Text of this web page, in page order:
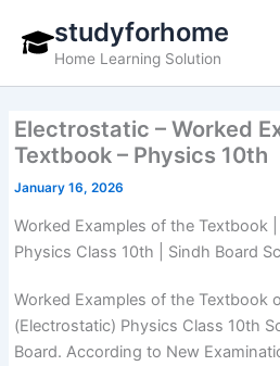
content
studyforhome
Home Learning Solution
Electrostatic – Worked
Textbook – Physics 10th
January 16, 2026
Worked Examples of the Textbook |
Physics Class 10th | Sindh Board
Worked Examples of the Textbook
(Electrostatic) Physics Class 10th
Board. According to New